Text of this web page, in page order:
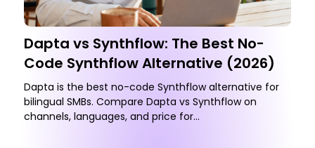
Dapta vs Synthflow: The Best No-
Code Synthflow Alternative (2026)
Dapta is the best no-code Synthflow alternative for
bilingual SMBs. Compare Dapta vs Synthflow on
channels, languages, and price for...